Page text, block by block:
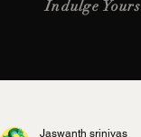
Indulge
Jaswanth srinivas